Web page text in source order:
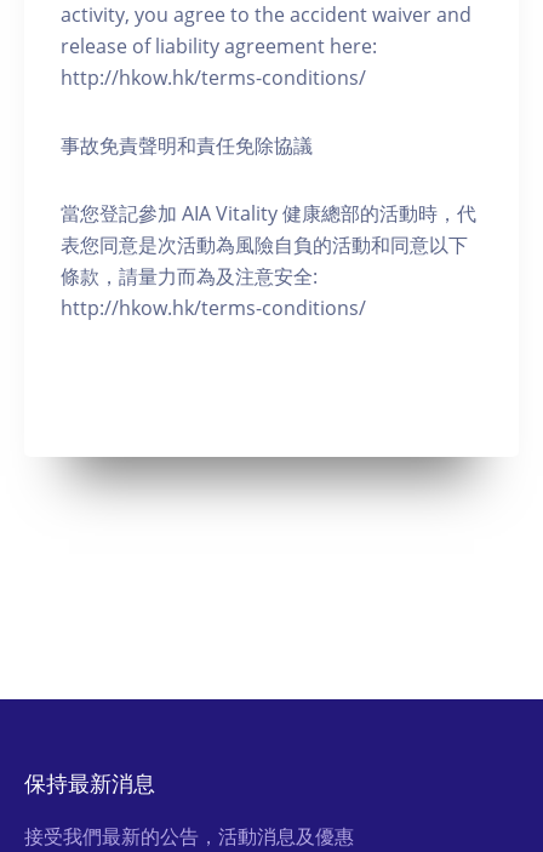
activity, you agree to the accident waiver and
release of liability agreement here:
http://hkow.hk/terms-conditions/
事故免責聲明和責任免除協議
當您登記參加 AIA Vitality 健康總部的活動時，代
表您同意是次活動為風險自負的活動和同意以下
條款，請量力而為及注意安全:
http://hkow.hk/terms-conditions/
保持最新消息
接受我們最新的公告，活動消息及優惠